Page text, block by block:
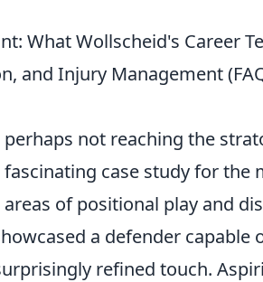
What Wollscheid's Career
and Injury Management
not reaching the
case study for the
ofpositional play and
a defender capable
refined touch.